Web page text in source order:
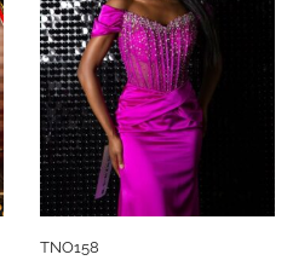
TNO158